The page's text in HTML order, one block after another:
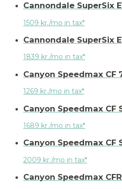
Cannondale SuperSix
1509 kr./mo in tax*
Cannondale SuperSix
1839 kr./mo in tax*
Canyon Speedmax CF
1269 kr./mo in tax*
Canyon Speedmax CF
1689 kr./mo in tax*
Canyon Speedmax CF
2009 kr./mo in tax*
Canyon Speedmax